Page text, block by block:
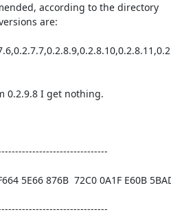
according to the directory
are:
0.2.9.8 I get nothing.